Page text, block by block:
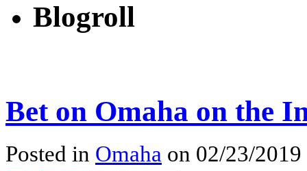
Blogroll
Bet on Omaha on the
Posted in Omaha on 02/23/